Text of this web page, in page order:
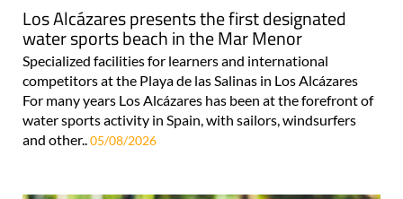
Los Alcázares presents the first designated
water sports beach in the Mar Menor
Specialized facilities for learners and international
competitors at the Playa de las Salinas in Los Alcázares
For many years Los Alcázares has been at the forefront of
water sports activity in Spain, with sailors, windsurfers
and other..05/08/2026